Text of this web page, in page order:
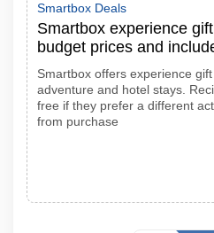
Smartbox Deals
Smartbox experience
budget prices and
Smartbox offers experience
adventure and hotel stays.
free if they prefer a different
from purchase